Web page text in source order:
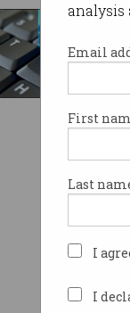
analysis
Email
First
Last
I
I